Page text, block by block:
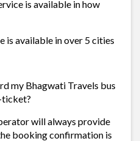
is available in how
is available in over 5 cities
my Bhagwati Travels bus
ticket?
will always provide
booking confirmation is